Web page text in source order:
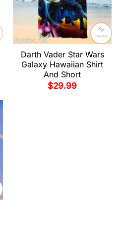
Darth Vader Star Wars
Galaxy Hawaiian Shirt
And Short
$29.99